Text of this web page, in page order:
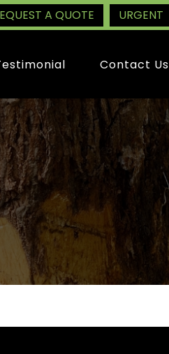
A QUOTE URGENT
Contact Us